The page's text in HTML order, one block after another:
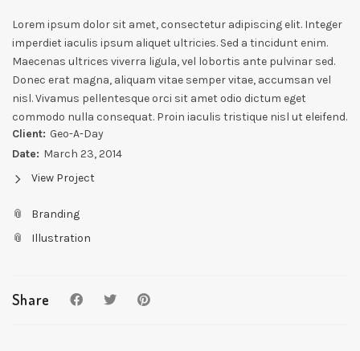
Lorem ipsum dolor sit amet, consectetur adipiscing elit. Integer
imperdiet iaculis ipsum aliquet ultricies. Sed a tincidunt enim.
Maecenas ultrices viverra ligula, vel lobortis ante pulvinar sed.
Donec erat magna, aliquam vitae semper vitae, accumsan vel
nisl. Vivamus pellentesque orci sit amet odio dictum eget
commodo nulla consequat. Proin iaculis tristique nisl ut eleifend.
Client: Geo-A-Day
Date: March 23, 2014
View Project
Branding
Illustration
Share